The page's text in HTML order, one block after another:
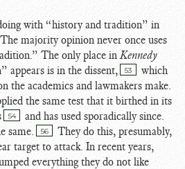
with “history and tradition” in
majority opinion never once uses
The only place inKennedy
appears is in the dissent,
53
which
the academics and lawmakers make.
the same test that it birthed in its
54 and has used sporadically since.
same. 56
They do this, presumably,
target to attack. In recent years,
everything they do not like